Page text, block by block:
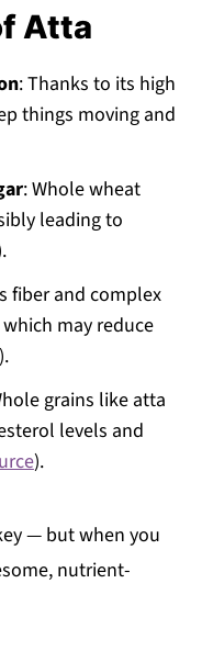
Atta
: Thanks to its high
things moving and
: Whole wheat
leading to
fiber and complex
may reduce
grains like atta
levels and
).
— but when you
nutrient-